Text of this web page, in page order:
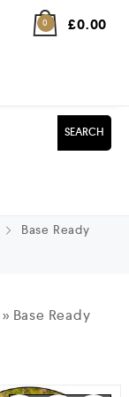
0 £0.00
SEARCH
Base Ready
» Base Ready